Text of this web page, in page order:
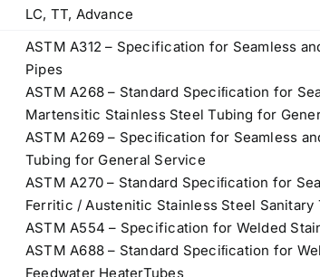
LC, TT, Advance
ASTM A312 – Specification for Seamless
Pipes
ASTM A268 – Standard Speciﬁcation for
Martensitic Stainless Steel Tubing for
ASTM A269 – Speciﬁcation for Seamless
Tubing for General Service
ASTM A270 – Standard Speciﬁcation for
Ferritic / Austenitic Stainless Steel Sanitary
ASTM A554 – Specification for Welded
ASTM A688 – Standard Speciﬁcation for
Feedwater HeaterTubes